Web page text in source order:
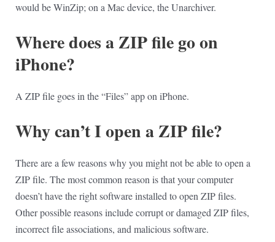
would be WinZip; on a Mac device, the Unarchiver.
Where does a ZIP file go on
iPhone?
A ZIP file goes in the “Files” app on iPhone.
Why can’t I open a ZIP file?
There are a few reasons why you might not be able to open a
ZIP file. The most common reason is that your computer
doesn’t have the right software installed to open ZIP files.
Other possible reasons include corrupt or damaged ZIP files,
incorrect file associations, and malicious software.